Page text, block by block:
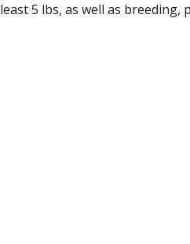
5 lbs, as well as breeding,